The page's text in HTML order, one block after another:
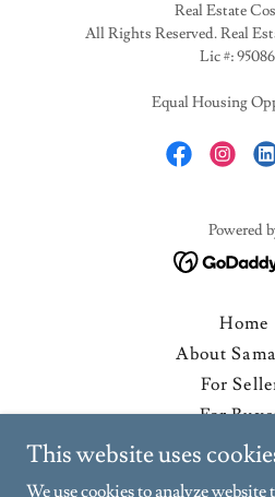
Real Estate
All Rights Reserved. Real
Lic #:
Equal Housing
Powered
Home
About
For
For
Past Sales &
This website uses
We use cookies to analyze